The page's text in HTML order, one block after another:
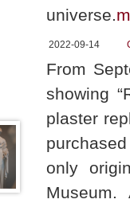
universe.
2022-09-14
From
showing
plaster
only